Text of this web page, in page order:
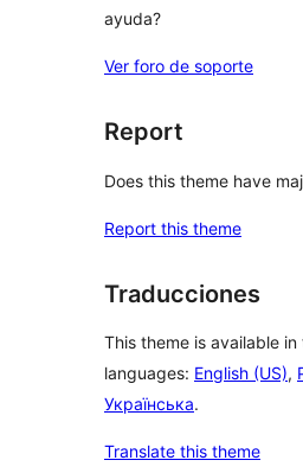
ayuda?
Ver foro de soporte
Report
Does this theme have
Report this theme
Traducciones
This theme is available
languages: English (US),
Українська.
Translate this theme